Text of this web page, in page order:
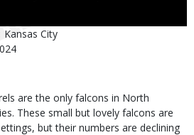
Kansas City
are the only falcons in North
These small but lovely falcons are
but their numbers are declining